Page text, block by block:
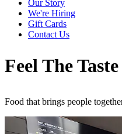
Our Story
We're Hiring
Gift Cards
Contact Us
Feel The
Food that brings people